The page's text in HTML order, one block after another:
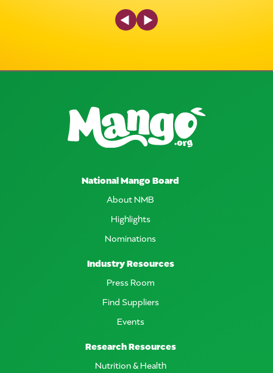
Previous Slide
Next Slide
National Mango Board
About NMB
Highlights
Nominations
Industry Resources
Press Room
Find Suppliers
Events
Research Resources
Nutrition & Health